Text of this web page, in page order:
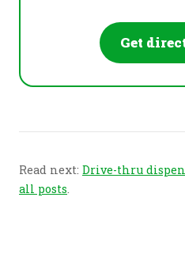
Get
Read next: Drive-thru
all posts.